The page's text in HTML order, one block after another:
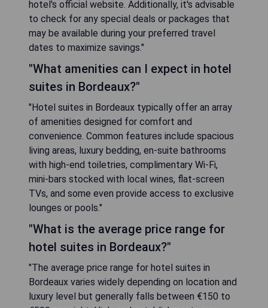
hotel's official website. Additionally, it's advisable
to check for any special deals or packages that
may be available during your preferred travel
dates to maximize savings."
"What amenities can I expect in hotel
suites in Bordeaux?"
"Hotel suites in Bordeaux typically offer an array
of amenities designed for comfort and
convenience. Common features include spacious
living areas, luxury bedding, en-suite bathrooms
with high-end toiletries, complimentary Wi-Fi,
mini-bars stocked with local wines, flat-screen
TVs, and some even provide access to exclusive
lounges or pools."
"What is the average price range for
hotel suites in Bordeaux?"
"The average price range for hotel suites in
Bordeaux varies widely depending on location and
luxury level but generally falls between €150 to